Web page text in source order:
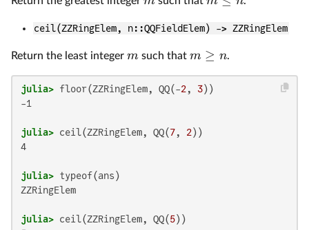
ceil(ZZRingElem, n::QQFieldElem) -> ZZRingElem
Return the least integer m such that m ≥ n.
julia> floor(ZZRingElem, QQ(-2, 3
-1
julia> ceil(ZZRingElem, QQ(7, 2
4
julia>
ZZRingElem
julia> ceil(ZZRingElem, QQ(5